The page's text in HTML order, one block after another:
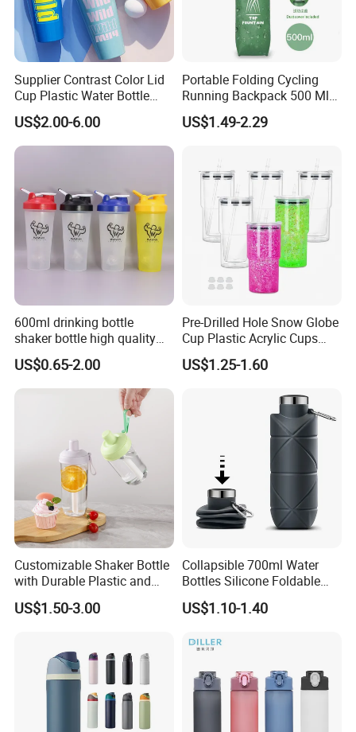
Supplier Contrast Color Lid
Cup Plastic Water Bottle
with Drinking Straw
US$2.00-6.00
Portable Folding Cycling
Running Backpack 500 Ml
TPU Soft Water Folding
Bottle
US$1.49-2.29
600ml drinking bottle
shaker bottle high quality
with handler sports bottle
US$0.65-2.00
Pre-Drilled Hole Snow Globe
Cup Plastic Acrylic Cups
with Logo for Coffee
US$1.25-1.60
Customizable Shaker Bottle
with Durable Plastic and
Secure Packaging
US$1.50-3.00
Collapsible 700ml Water
Bottles Silicone Foldable
Travel Sport Water Bottle
Cup for Gym Camping
US$1.10-1.40